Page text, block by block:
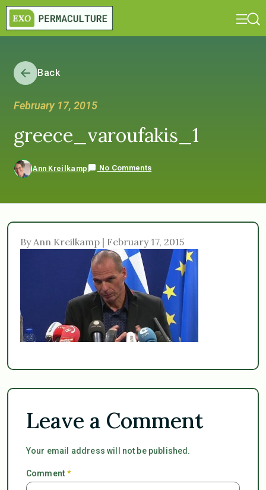
Back
February 17, 2015
greece_varoufakis_1
Ann Kreilkamp No Comments
By Ann Kreilkamp | February 17, 2015
Leave a Comment
Your email address will not be published.
Comment*